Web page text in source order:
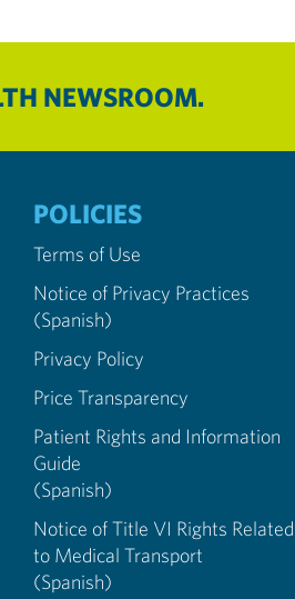
NEWSROOM.
POLICIES
Terms of Use
Notice of Privacy Practices
(Spanish)
Privacy Policy
Price Transparency
Patient Rights and Information
Guide
(Spanish)
Notice of Title VI Rights Related
to Medical Transport
(Spanish)